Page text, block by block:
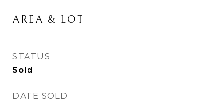
AREA & LOT
STATUS
Sold
DATE SOLD